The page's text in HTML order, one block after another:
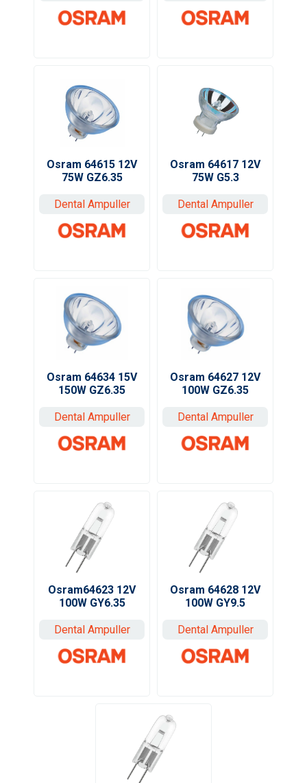
Osram 64615 12V
75W GZ6.35
Dental Ampuller
Osram 64617 12V
75W G5.3
Dental Ampuller
Osram 64634 15V
150W GZ6.35
Dental Ampuller
Osram 64627 12V
100W GZ6.35
Dental Ampuller
Osram64623 12V
100W GY6.35
Dental Ampuller
Osram 64628 12V
100W GY9.5
Dental Ampuller